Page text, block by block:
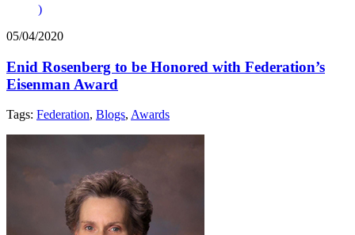
)
05/04/2020
Enid Rosenberg to be Honored with Federation’s
Eisenman Award
Tags: Federation, Blogs, Awards